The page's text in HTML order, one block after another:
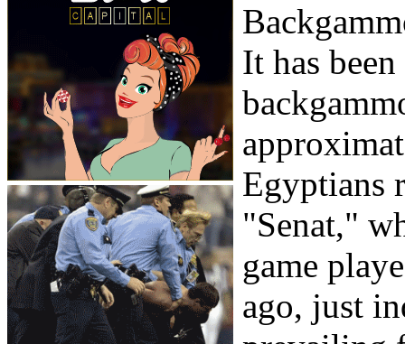
It has
Egyptians
"Senat,"
game
ago, just